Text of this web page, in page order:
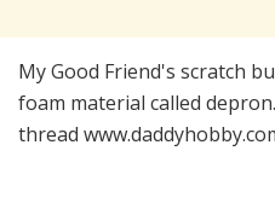
My Good Friend's scratch
foam material called
thread